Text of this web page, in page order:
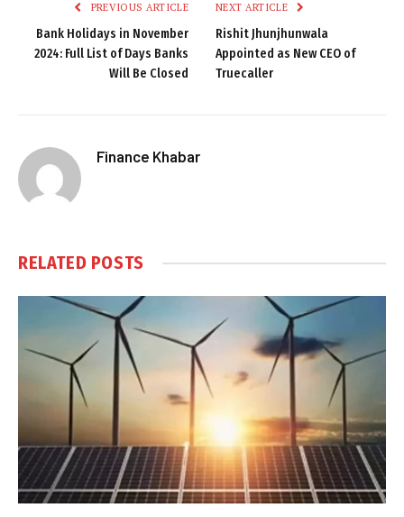
PREVIOUS ARTICLE
Bank Holidays in November
2024: Full List of Days Banks
Will Be Closed
NEXT ARTICLE
Rishit Jhunjhunwala
Appointed as New CEO of
Truecaller
Finance Khabar
RELATED POSTS